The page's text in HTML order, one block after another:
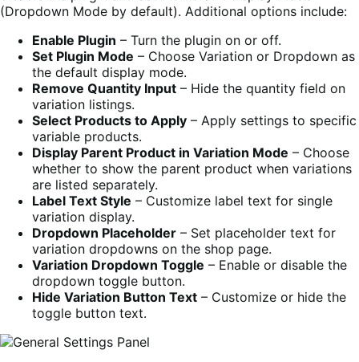
(Dropdown Mode by default). Additional options include:
Enable Plugin – Turn the plugin on or off.
Set Plugin Mode – Choose Variation or Dropdown as
the default display mode.
Remove Quantity Input – Hide the quantity field on
variation listings.
Select Products to Apply – Apply settings to specific
variable products.
Display Parent Product in Variation Mode – Choose
whether to show the parent product when variations
are listed separately.
Label Text Style – Customize label text for single
variation display.
Dropdown Placeholder – Set placeholder text for
variation dropdowns on the shop page.
Variation Dropdown Toggle – Enable or disable the
dropdown toggle button.
Hide Variation Button Text – Customize or hide the
toggle button text.